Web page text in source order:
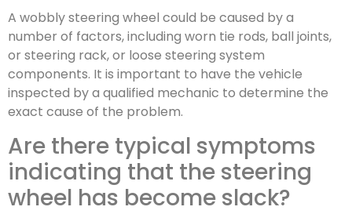
A wobbly steering wheel could be caused by a
number of factors, including worn tie rods, ball joints,
or steering rack, or loose steering system
components. It is important to have the vehicle
inspected by a qualified mechanic to determine the
exact cause of the problem.
Are there typical symptoms
indicating that the steering
wheel has become slack?